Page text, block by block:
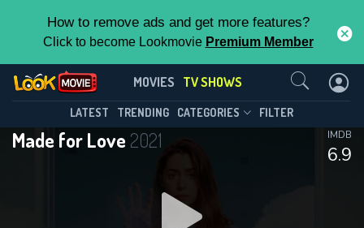
How to remove ads and get more features?
Click to become Lookmovie Premium Member
MOVIES TV SHOWS
LATEST TRENDING CATEGORIES FILTER
Made for Love 2021
6.9
IMDB
Made for Love(2021)
Season 2 Episode 8
This Feature is Exclusive for
Contributors
By contributing, you unlock exclusive
features while also helping us to maintain
Contact Us